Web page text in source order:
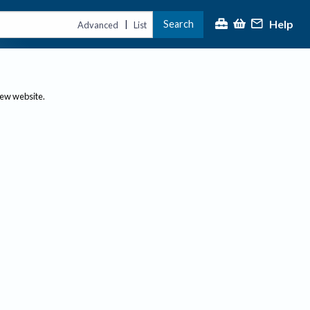
Advanced | List Search Help
website.